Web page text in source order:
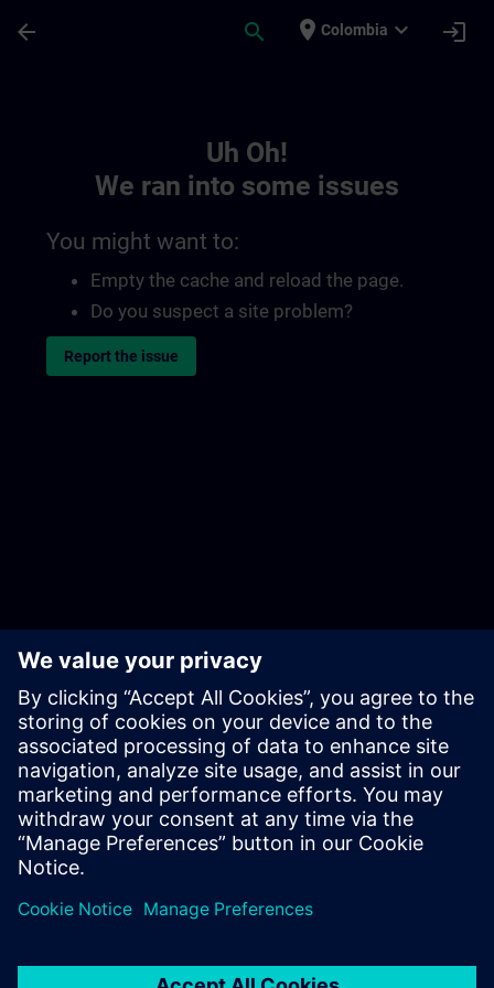
arrow_back search place Colombia expand_more login
Uh Oh!
We ran into some issues
You might want to:
Empty the cache and reload the page.
Do you suspect a site problem?
Report the issue